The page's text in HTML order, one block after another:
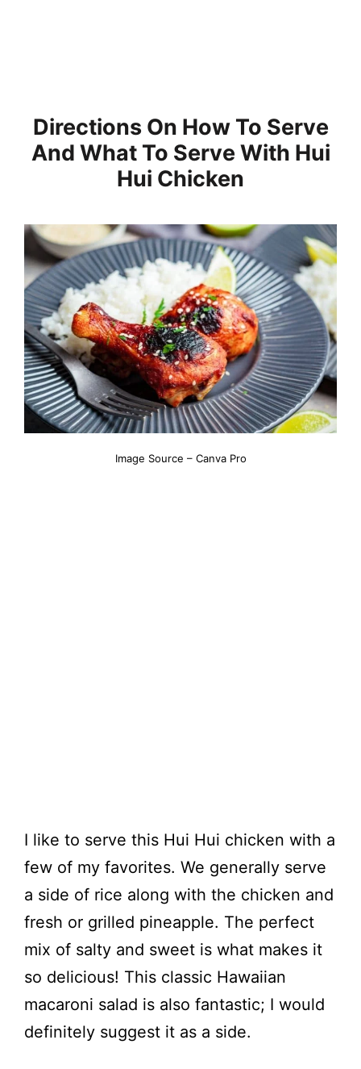
Directions On How To Serve
And What To Serve With Hui
Hui Chicken
Image Source – Canva Pro
I like to serve this Hui Hui chicken with a
few of my favorites. We generally serve
a side of rice along with the chicken and
fresh or grilled pineapple. The perfect
mix of salty and sweet is what makes it
so delicious! This classic Hawaiian
macaroni salad is also fantastic; I would
definitely suggest it as a side.